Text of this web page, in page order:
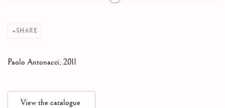
SHARE
Paolo Antonacci, 2011
View the catalogue